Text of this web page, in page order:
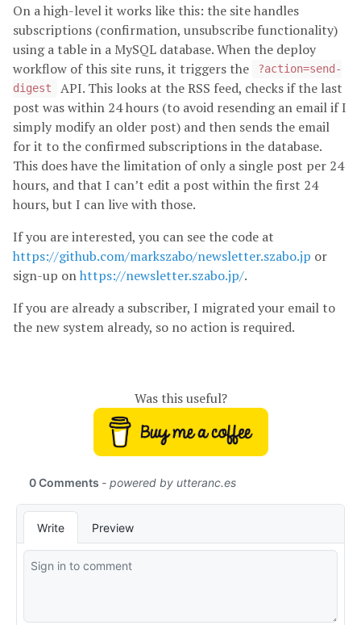
On a high-level it works like this: the site handles
subscriptions (confirmation, unsubscribe functionality)
using a table in a MySQL database. When the deploy
workflow of this site runs, it triggers the
?action=send-
digest
API. This looks at the RSS feed, checks if the last
post was within 24 hours (to avoid resending an email if I
simply modify an older post) and then sends the email
for it to the confirmed subscriptions in the database.
This does have the limitation of only a single post per 24
hours, and that I can’t edit a post within the first 24
hours, but I can live with those.
If you are interested, you can see the code at
https://github.com/markszabo/newsletter.szabo.jp or
sign-up onhttps://newsletter.szabo.jp/.
If you are already a subscriber, I migrated your email to
the new system already, so no action is required.
Was this useful?